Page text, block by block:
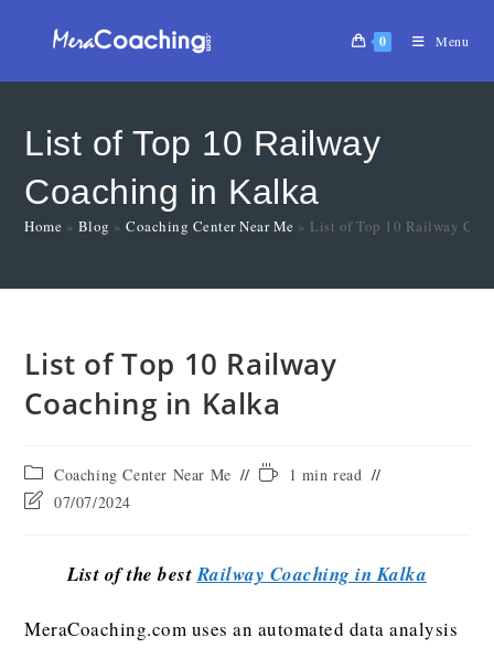
0 Menu
List of Top 10 Railway
Coaching in Kalka
Home » Blog »Coaching Center Near Me » List of Top 10 Railway
List of Top 10 Railway
Coaching in Kalka
Coaching Center Near Me
1 min read
07/07/2024
List of the bestRailway Coaching in Kalka
MeraCoaching.com uses an automated data analysis